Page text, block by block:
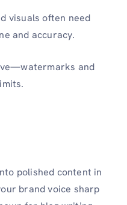
visuals often need
and accuracy.
and
polished content in
brand voice sharp